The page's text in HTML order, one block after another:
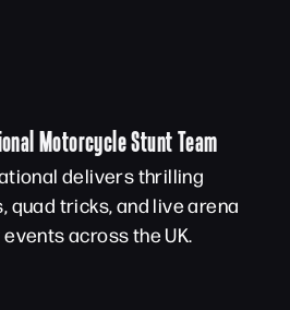
Motorcycle Stunt Team
delivers thrilling
quad tricks, and live arena
across the UK.